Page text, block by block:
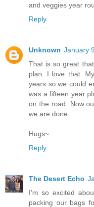
and veggies year
Reply
Unknown January
That is so great
plan. I love that.
years so we could
was a fifteen year
on the road. Now
we are done..
Hugs~
Reply
The Desert Echo
I'm so excited
packing our bags